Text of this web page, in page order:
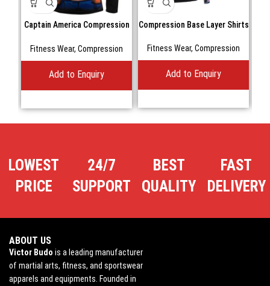
Captain America Compression
Fitness Wear, Compression
Add to Enquiry
Compression Base Layer Shirts
Fitness Wear, Compression
Add to Enquiry
LOWEST
PRICE
24/7
SUPPORT
BEST
QUALITY
FAST
DELIVERY
ABOUT US
Victor Budo is a leading manufacturer
of martial arts, fitness, and sportswear
apparels and equipments. Founded in